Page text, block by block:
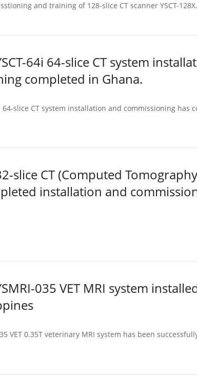
and training of 128-slice CT scanner YSCT-128X.
64i 64-slice CT system
completed in Ghana.
64-slice CT system installation and commissioning
slice CT (Computed
installation and
035 VET MRI system
VET 0.35T veterinary MRI system has been